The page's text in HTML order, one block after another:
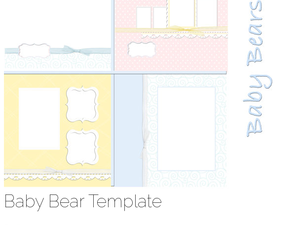
Baby Bear Template